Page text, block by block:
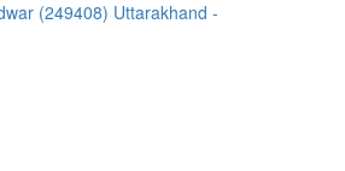
(249408) Uttarakhand -